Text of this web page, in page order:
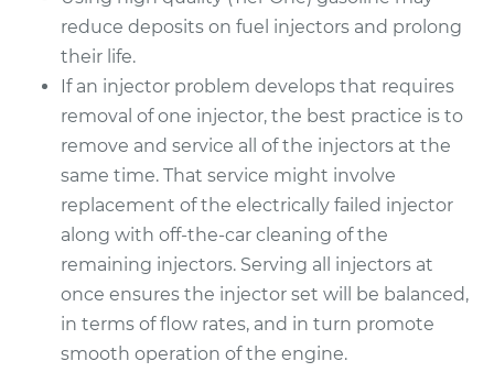
reduce deposits on fuel injectors and prolong
their life.
If an injector problem develops that requires
removal of one injector, the best practice is to
remove and service all of the injectors at the
same time. That service might involve
replacement of the electrically failed injector
along with off-the-car cleaning of the
remaining injectors. Serving all injectors at
once ensures the injector set will be balanced,
in terms of flow rates, and in turn promote
smooth operation of the engine.